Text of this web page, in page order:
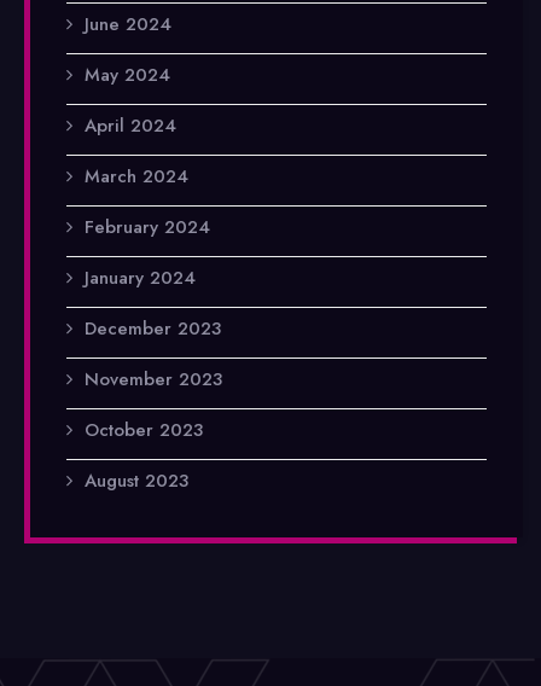
June 2024
May 2024
April 2024
March 2024
February 2024
January 2024
December 2023
November 2023
October 2023
August 2023